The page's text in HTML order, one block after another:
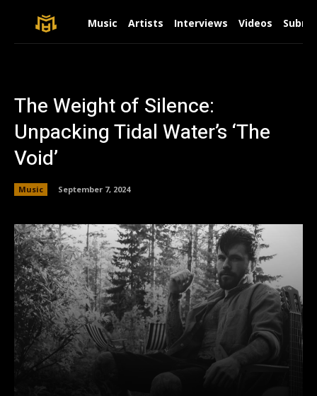
Music Artists Interviews Videos
The Weight of Silence:
Unpacking Tidal Water’s ‘The
Void’
Music September 7, 2024